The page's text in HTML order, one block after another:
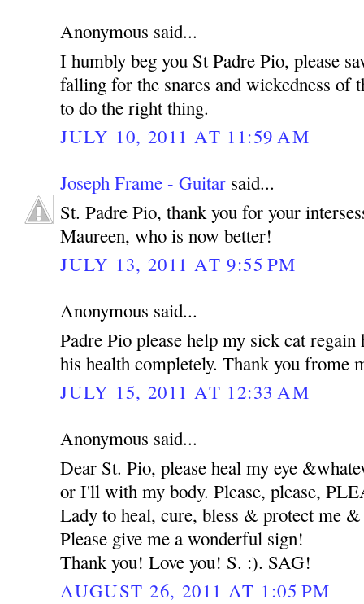
Anonymous said...
I humbly beg you St Padre Pio, please
falling for the snares and wickedness of
to do the right thing.
JULY 10, 2011 AT 11:59 AM
Joseph Frame - Guitar said...
St. Padre Pio, thank you for your
Maureen, who is now better!
JULY 13, 2011 AT 9:55 PM
Anonymous said...
Padre Pio please help my sick cat regain
his health completely. Thank you frome
JULY 15, 2011 AT 12:33 AM
Anonymous said...
Dear St. Pio, please heal my eye
or I'll with my body. Please, please,
Lady to heal, cure, bless & protect me
Please give me a wonderful sign!
Thank you! Love you! S. :). SAG!
AUGUST 26, 2011 AT 1:05 PM